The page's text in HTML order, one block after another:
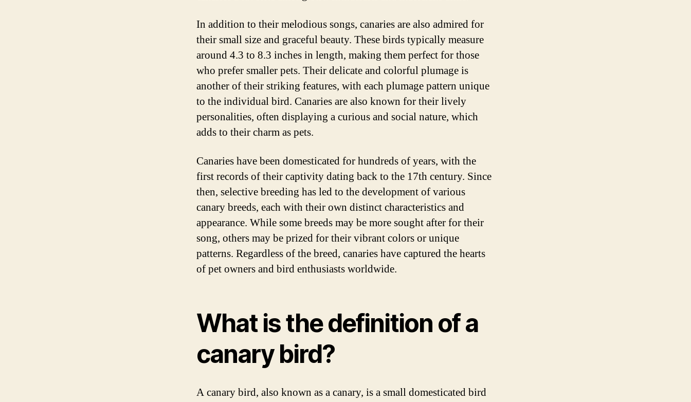
In addition to their melodious songs, canaries are also admired for
their small size and graceful beauty. These birds typically measure
around 4.3 to 8.3 inches in length, making them perfect for those
who prefer smaller pets. Their delicate and colorful plumage is
another of their striking features, with each plumage pattern unique
to the individual bird. Canaries are also known for their lively
personalities, often displaying a curious and social nature, which
adds to their charm as pets.
Canaries have been domesticated for hundreds of years, with the
first records of their captivity dating back to the 17th century. Since
then, selective breeding has led to the development of various
canary breeds, each with their own distinct characteristics and
appearance. While some breeds may be more sought after for their
song, others may be prized for their vibrant colors or unique
patterns. Regardless of the breed, canaries have captured the hearts
of pet owners and bird enthusiasts worldwide.
What is the definition of a
canary bird?
A canary bird, also known as a canary, is a small domesticated bird